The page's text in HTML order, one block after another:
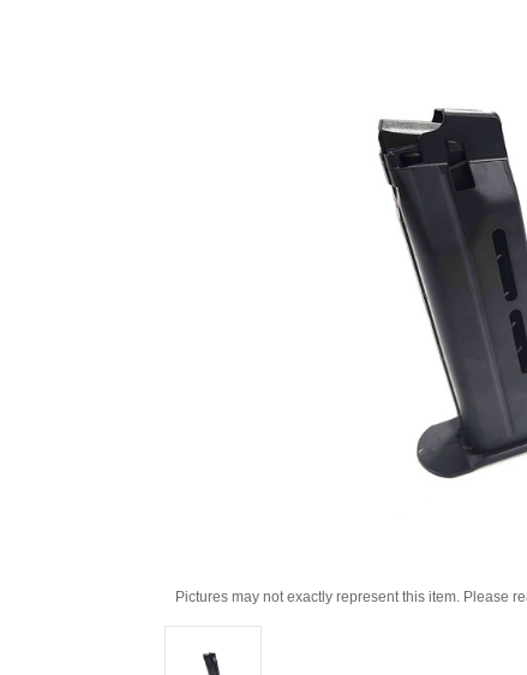
Pictures may not exactly represent this item. Please